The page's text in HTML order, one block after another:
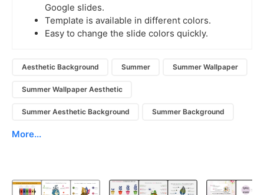
Google slides.
Template is available in different colors.
Easy to change the slide colors quickly.
Aesthetic Background Summer Summer Wallpaper
Summer Wallpaper Aesthetic
Summer Aesthetic Background Summer Background
More...